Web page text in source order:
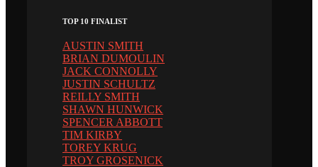
TOP 10 FINALIST
AUSTIN SMITH
BRIAN DUMOULIN
JACK CONNOLLY
JUSTIN SCHULTZ
REILLY SMITH
SHAWN HUNWICK
SPENCER ABBOTT
TIM KIRBY
TOREY KRUG
TROY GROSENICK